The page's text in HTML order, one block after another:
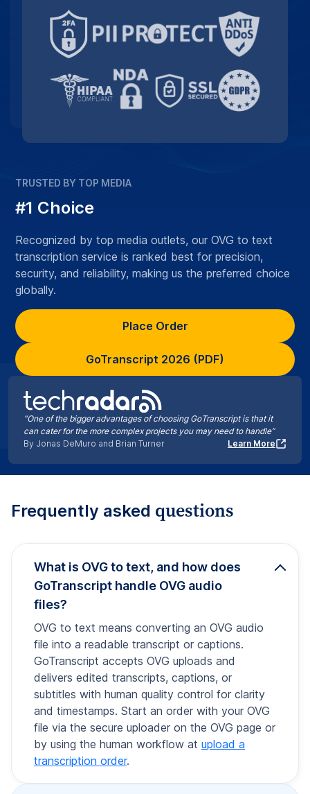
“One of the bigger advantages of choosing GoTranscript is that it
can cater for the more complex projects you may need to handle”
By Jonas DeMuro and Brian Turner
Learn More
TRUSTED BY TOP MEDIA
#1 Choice
Recognized by top media outlets, our OVG to text
transcription service is ranked best for precision,
security, and reliability, making us the preferred choice
globally.
Place Order
GoTranscript 2026 (PDF)
Frequently asked questions
What is OVG to text, and how does
GoTranscript handle OVG audio
files?
OVG to text means converting an OVG audio
file into a readable transcript or captions.
GoTranscript accepts OVG uploads and
delivers edited transcripts, captions, or
subtitles with human quality control for clarity
and timestamps. Start an order with your OVG
file via the secure uploader on the OVG page or
by using the human workflow at upload a
transcription order.